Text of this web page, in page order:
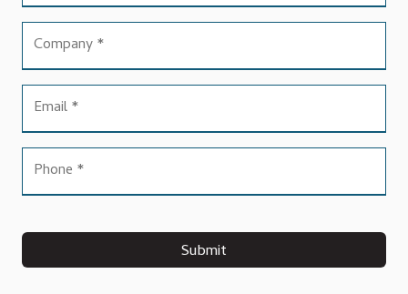
Submit